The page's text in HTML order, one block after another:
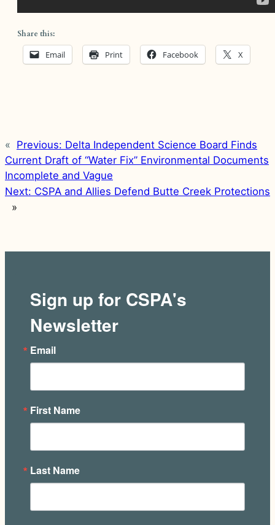
Share this:
Email Print Facebook X
« Previous: Delta Independent Science Board Finds
Current Draft of “Water Fix” Environmental Documents
Incomplete and Vague
Next: CSPA and Allies Defend Butte Creek Protections
»
Sign up for CSPA's
Newsletter
Email
First Name
Last Name